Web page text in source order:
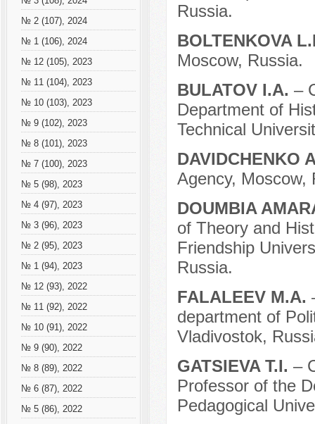
№ 2 (107), 2024
№ 1 (106), 2024
№ 12 (105), 2023
№ 11 (104), 2023
№ 10 (103), 2023
№ 9 (102), 2023
№ 8 (101), 2023
№ 7 (100), 2023
№ 5 (98), 2023
№ 4 (97), 2023
№ 3 (96), 2023
№ 2 (95), 2023
№ 1 (94), 2023
№ 12 (93), 2022
№ 11 (92), 2022
№ 10 (91), 2022
№ 9 (90), 2022
№ 8 (89), 2022
№ 6 (87), 2022
№ 5 (86), 2022
Russia.
BOLTENKOVA
Moscow, Russia.
BULATOV I.A. –
Department of
Technical
DAVIDCHENKO
Agency, Moscow,
DOUMBIA
of Theory and
Friendship
Russia.
FALALEEV M.A.
department of
Vladivostok,
GATSIEVA T.I. –
Professor of the
Pedagogical